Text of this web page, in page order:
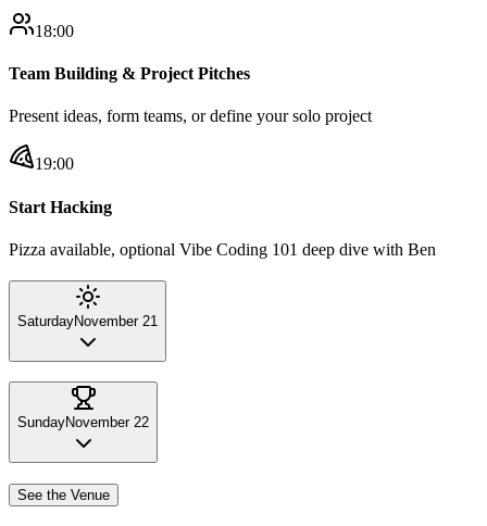
18:00
Team Building & Project Pitches
Present ideas, form teams, or define your solo project
19:00
Start Hacking
Pizza available, optional Vibe Coding 101 deep dive with Ben
SaturdayNovember 21
SundayNovember 22
See the Venue